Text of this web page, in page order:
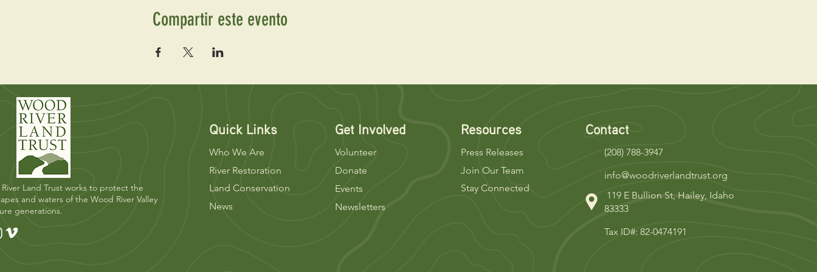
Compartir este evento
Land Trust works to protect the
and waters of the Wood River Valley
generations.
Quick Links
Who We Are
River Restoration
Land Conservation
News
Get Involved
Volunteer
Donate
Events
Newsletters
Resources
Press Releases
Join Our Team
Stay Connected
Contact
(208) 788-3947
info@woodriverlandtrust.org
119 E Bullion St, Hailey, Idaho
83333
Tax ID#: 82-0474191